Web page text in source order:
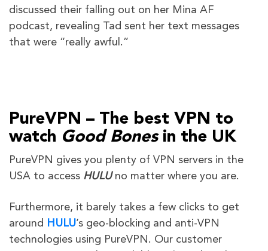
discussed their falling out on her Mina AF
podcast, revealing Tad sent her text messages
that were “really awful.”
PureVPN – The best VPN to
watch Good Bonesin the UK
PureVPN gives you plenty of VPN servers in the
USA to access HULUno matter where you are.
Furthermore, it barely takes a few clicks to get
around
HULU’s geo-blocking and anti-VPN
technologies using PureVPN. Our customer